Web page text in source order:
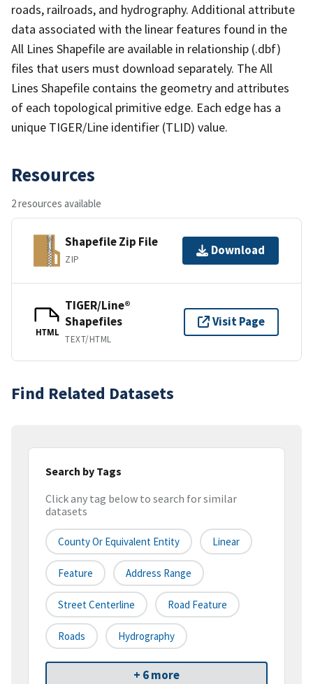
roads, railroads, and hydrography. Additional attribute
data associated with the linear features found in the
All Lines Shapefile are available in relationship (.dbf)
files that users must download separately. The All
Lines Shapefile contains the geometry and attributes
of each topological primitive edge. Each edge has a
unique TIGER/Line identifier (TLID) value.
Resources
2 resources available
Shapefile Zip File
ZIP
Download
HTML
TIGER/Line®
Shapefiles
TEXT/HTML
Visit Page
Find Related Datasets
Search by Tags
Click any tag below to search for similar
datasets
County Or Equivalent Entity Linear
Feature Address Range
Street Centerline Road Feature
Roads Hydrography
+ 6 more